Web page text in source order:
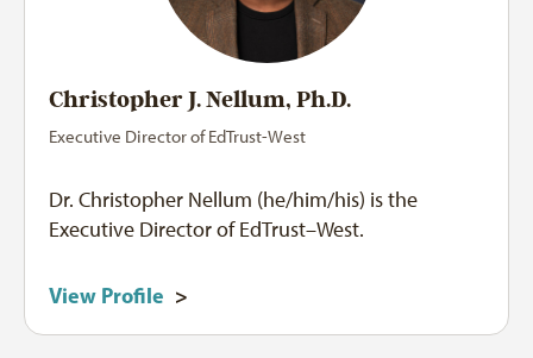
Christopher J. Nellum, Ph.D.
Executive Director of EdTrust-West
Dr. Christopher Nellum (he/him/his) is the
Executive Director of EdTrust–West.
View Profile >